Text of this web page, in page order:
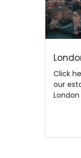
Click
our